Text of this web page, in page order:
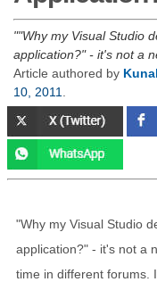
"Why my Visual Studio
application?" - it's not a
Article authored by
10, 2011
"Why my Visual Studio
application?" - it's not a
time in different forums.